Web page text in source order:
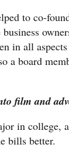
to co-
in all
a board
film and
in college,
bills better.